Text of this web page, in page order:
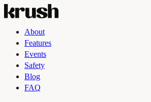
About
Features
Events
Safety
Blog
FAQ